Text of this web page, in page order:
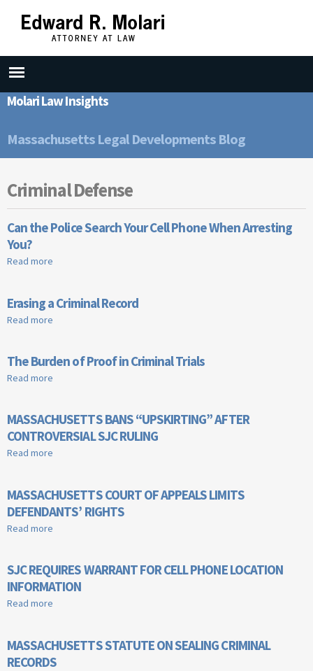
main
content
Molari Law Insights
Massachusetts Legal Developments Blog
Criminal Defense
Can the Police Search Your Cell Phone When Arresting
You?
Read more
Erasing a Criminal Record
Read more
The Burden of Proof in Criminal Trials
Read more
MASSACHUSETTS BANS “UPSKIRTING” AFTER
CONTROVERSIAL SJC RULING
Read more
MASSACHUSETTS COURT OF APPEALS LIMITS
DEFENDANTS’ RIGHTS
Read more
SJC REQUIRES WARRANT FOR CELL PHONE LOCATION
INFORMATION
Read more
MASSACHUSETTS STATUTE ON SEALING CRIMINAL
RECORDS